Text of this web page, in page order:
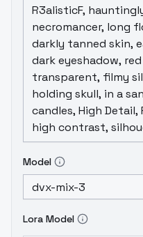
Model
Lora Model